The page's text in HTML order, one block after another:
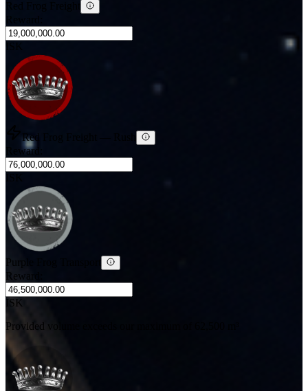
Red Frog Freight
Reward:
Purple Frog Transport
Reward:
ISK
Provided volume exceeds our maximum of 62,500 m³